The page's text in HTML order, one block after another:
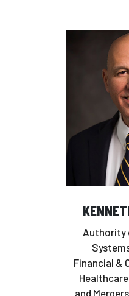
Authority
Financial &
and